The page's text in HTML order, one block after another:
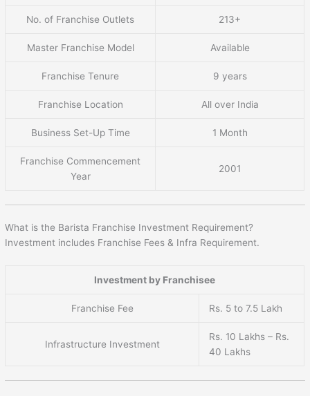
No. of Franchise Outlets 213+
Master Franchise Model Available
Franchise Tenure 9 years
Franchise Location All over India
Business Set-Up Time 1 Month
Franchise Commencement
Year
2001
What is the Barista Franchise Investment Requirement?
Investment includes Franchise Fees & Infra Requirement.
Investment by Franchisee
Franchise Fee Rs. 5 to 7.5 Lakh
Infrastructure Investment
Rs. 10 Lakhs – Rs.
40 Lakhs